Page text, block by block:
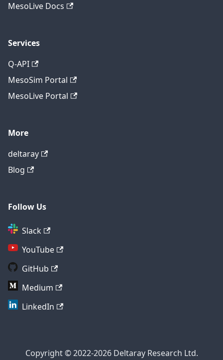
MesoLive Docs
Services
Q-API
MesoSim Portal
MesoLive Portal
More
deltaray
Blog
Follow Us
Slack
YouTube
GitHub
Medium
LinkedIn
Copyright © 2022-2026 Deltaray Research Ltd.